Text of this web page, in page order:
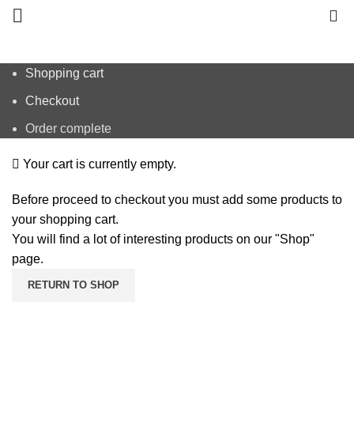
Shopping cart
Checkout
Order complete
Your cart is currently empty.
Before proceed to checkout you must add some products to
your shopping cart.
You will find a lot of interesting products on our "Shop"
page.
RETURN TO SHOP